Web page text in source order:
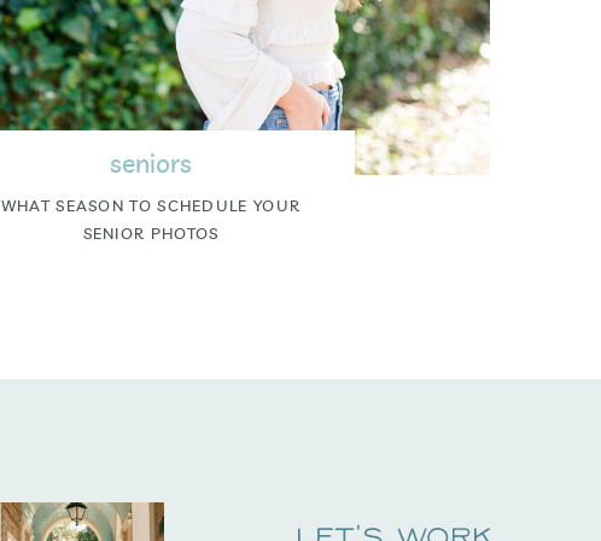
WHAT SEASON TO SCHEDULE YOUR
SENIOR PHOTOS
seniors